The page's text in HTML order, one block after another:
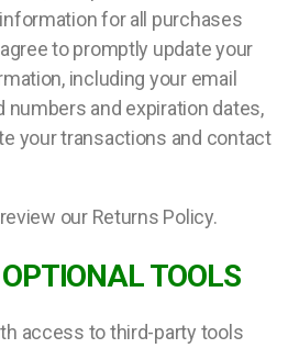
for all purchases
to promptly update your
including your email
numbers and expiration dates,
your transactions and contact
our Returns Policy.
TOOLS
access to third-party tools